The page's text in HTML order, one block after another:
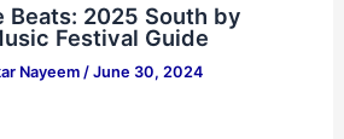
Beats: 2025 South by
Festival Guide
Nayeem / June 30, 2024